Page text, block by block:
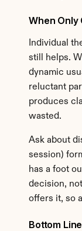
When Only
Individual
still helps.
dynamic
reluctant
produces
wasted.
Ask about
session)
has a foot
decision,
offers it, so
Bottom Line